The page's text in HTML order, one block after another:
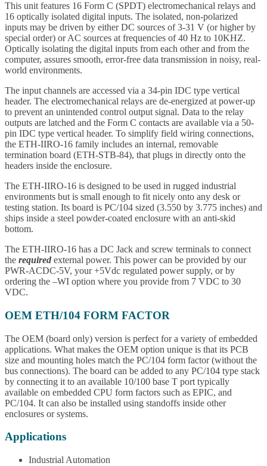
This unit features 16 Form C (SPDT) electromechanical relays and
16 optically isolated digital inputs. The isolated, non-polarized
inputs may be driven by either DC sources of 3-31 V (or higher by
special order) or AC sources at frequencies of 40 Hz to 10KHZ.
Optically isolating the digital inputs from each other and from the
computer, assures smooth, error-free data transmission in noisy, real-
world environments.
The input channels are accessed via a 34-pin IDC type vertical
header. The electromechanical relays are de-energized at power-up
to prevent an unintended control output signal. Data to the relay
outputs are latched and the Form C contacts are available via a 50-
pin IDC type vertical header. To simplify field wiring connections,
the ETH-IIRO-16 family includes an internal, removable
termination board (ETH-STB-84), that plugs in directly onto the
headers inside the enclosure.
The ETH-IIRO-16 is designed to be used in rugged industrial
environments but is small enough to fit nicely onto any desk or
testing station. Its board is PC/104 sized (3.550 by 3.775 inches) and
ships inside a steel powder-coated enclosure with an anti-skid
bottom.
The ETH-IIRO-16 has a DC Jack and screw terminals to connect
the required external power. This power can be provided by our
PWR-ACDC-5V, your +5Vdc regulated power supply, or by
ordering the –WI option where you provide from 7 VDC to 30
VDC.
OEM ETH/104 FORM FACTOR
The OEM (board only) version is perfect for a variety of embedded
applications. What makes the OEM option unique is that its PCB
size and mounting holes match the PC/104 form factor (without the
bus connections). The board can be added to any PC/104 type stack
by connecting it to an available 10/100 base T port typically
available on embedded CPU form factors such as EPIC, and
PC/104. It can also be installed using standoffs inside other
enclosures or systems.
Applications
Industrial Automation